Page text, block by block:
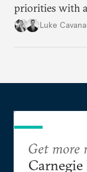
priorities with
environment.
Luke
Get more